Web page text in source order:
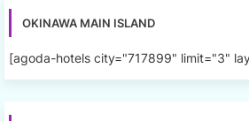
OKINAWA MAIN ISLAND
[agoda-hotels city="717899" limit="3"